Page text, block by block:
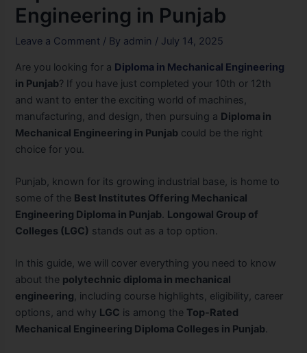
Engineering in Punjab
Leave a Comment / By admin / July 14, 2025
Are you looking for a Diploma in Mechanical Engineering
in Punjab? If you have just completed your 10th or 12th
and want to enter the exciting world of machines,
manufacturing, and design, then pursuing a Diploma in
Mechanical Engineering in Punjab could be the right
choice for you.
Punjab, known for its growing industrial base, is home to
some of the Best Institutes Offering Mechanical
Engineering Diploma in Punjab. Longowal Group of
Colleges (LGC) stands out as a top option.
In this guide, we will cover everything you need to know
about the polytechnic diploma in mechanical
engineering, including course highlights, eligibility, career
options, and why LGC is among the Top-Rated
Mechanical Engineering Diploma Colleges in Punjab.